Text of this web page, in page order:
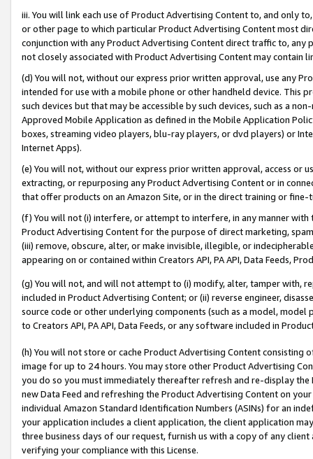
iii. You will link each use of Product Advertising Content to, and only
or other page to which particular Product Advertising Content most
conjunction with any Product Advertising Content direct traffic to,
not closely associated with Product Advertising Content may contain
(d) You will not, without our express prior written approval, use any
intended for use with a mobile phone or other handheld device. This
such devices but that may be accessible by such devices, such as a
Approved Mobile Application as defined in the Mobile Application
boxes, streaming video players, blu-ray players, or dvd players) or
Internet Apps).
(e) You will not, without our express prior written approval, access or
extracting, or repurposing any Product Advertising Content or in
that offer products on an Amazon Site, or in the direct training or
(f) You will not (i) interfere, or attempt to interfere, in any manner
Product Advertising Content for the purpose of direct marketing,
(iii) remove, obscure, alter, or make invisible, illegible, or
appearing on or contained within Creators API, PA API, Data Feeds,
(g) You will not, and will not attempt to (i) modify, alter, tamper with,
included in Product Advertising Content; or (ii) reverse engineer,
source code or other underlying components (such as a model,
to Creators API, PA API, Data Feeds, or any software included in
(h) You will not store or cache Product Advertising Content
image for up to 24 hours. You may store other Product Advertising
you do so you must immediately thereafter refresh and re-display the
new Data Feed and refreshing the Product Advertising Content on
individual Amazon Standard Identification Numbers (ASINs) for an
your application includes a client application, the client application
three business days of our request, furnish us with a copy of any
verifying your compliance with this License.